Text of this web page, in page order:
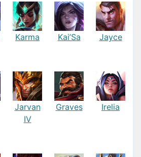
Karma Kai’Sa Jayce
Jarvan
IV
Graves Irelia